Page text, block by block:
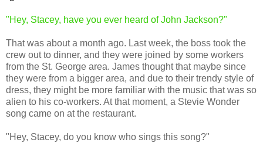
"Hey, Stacey, have you ever heard of John Jackson?"
That was about a month ago. Last week, the boss took the
crew out to dinner, and they were joined by some workers
from the St. George area. James thought that maybe since
they were from a bigger area, and due to their trendy style of
dress, they might be more familiar with the music that was so
alien to his co-workers. At that moment, a Stevie Wonder
song came on at the restaurant.
"Hey, Stacey, do you know who sings this song?"